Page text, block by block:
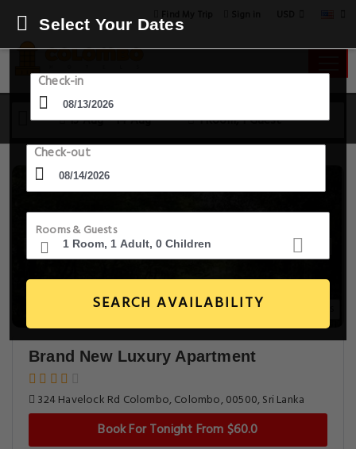
13 Aug - 14 Aug 1 Room, 1 Guest
Select Your Dates
Check-in
Check-out
Rooms & Guests
SEARCH AVAILABILITY
Brand New Luxury Apartment
324 Havelock Rd Colombo, Colombo, 00500, Sri Lanka
Book For Tonight From $60.0